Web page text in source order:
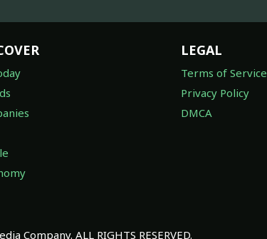
LEGAL
Terms of Service
Privacy Policy
DMCA
Company. ALL RIGHTS RESERVED.